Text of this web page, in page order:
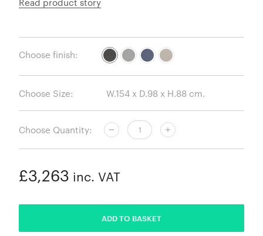
Read product story
Choose finish:
Choose Size:
Choose Quantity:
£3,263 inc. VAT
ADD TO BASKET